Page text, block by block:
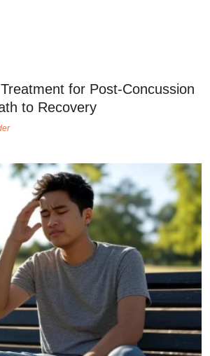
for Post-Concussion
to Recovery